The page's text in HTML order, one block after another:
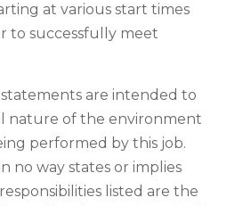
at various start times
to successfully meet
statements are intended to
nature of the environment
performed by this job.
no way states or implies
listed are the